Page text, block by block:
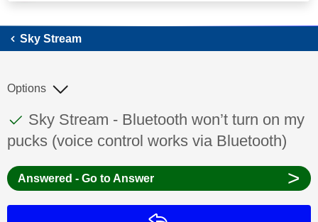
Sky Stream
This discussion topic has been answered
Discussion topic:
Sky Stream - Bluetooth won’t turn on my
pucks (voice control works via Bluetooth)
Options
Answered - Go to Answer >